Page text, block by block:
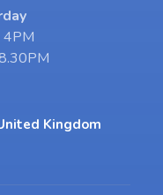
4PM
Kingdom